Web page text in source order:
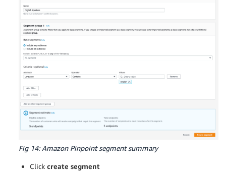
Fig 14: Amazon Pinpoint segment summary
Click create segment